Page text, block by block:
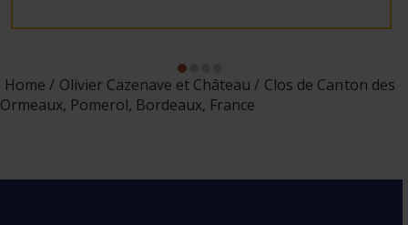
Home Olivier Cazenave et Château
Clos de Canton des
Ormeaux, Pomerol, Bordeaux, France